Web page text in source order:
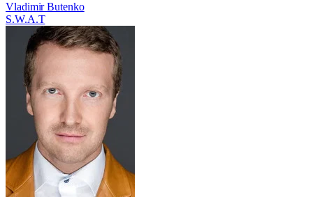
Vladimir Butenko
S.W.A.T